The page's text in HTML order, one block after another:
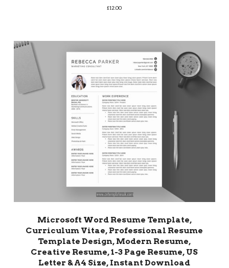
£12.00
Microsoft Word Resume Template,
Curriculum Vitae, Professional Resume
Template Design, Modern Resume,
Creative Resume, 1-3 Page Resume, US
Letter & A4 Size, Instant Download